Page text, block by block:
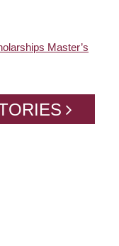
Master’s